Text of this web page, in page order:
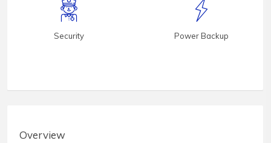
Security Power Backup
Overview